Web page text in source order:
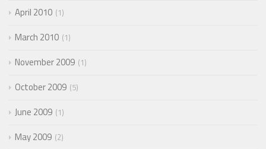
April 2010 1
March 2010 1
November 2009 1
October 2009 5
June 2009 1
May 2009 2